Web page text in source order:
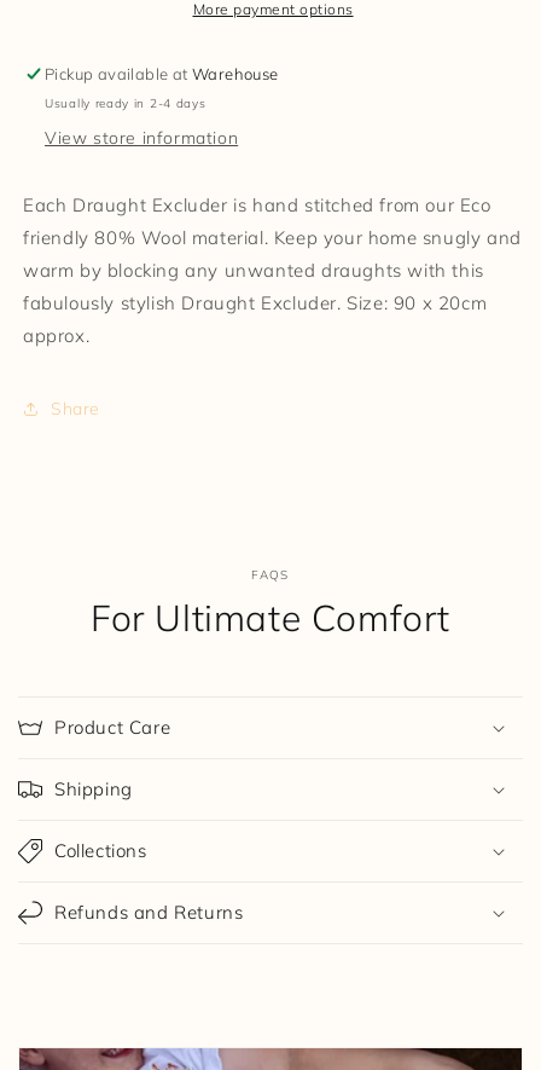
More payment options
Pickup available atWarehouse
Usually ready in 2-4 days
View store information
Each Draught Excluder is hand stitched from our Eco
friendly 80% Wool material. Keep your home snugly and
warm by blocking any unwanted draughts with this
fabulously stylish Draught Excluder. Size: 90 x 20cm
approx.
Share
FAQS
For Ultimate Comfort
Product Care
Shipping
Collections
Refunds and Returns